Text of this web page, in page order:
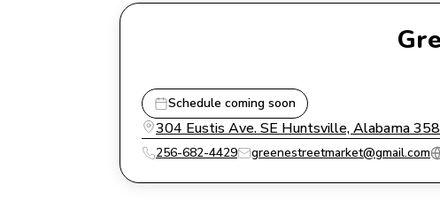
Schedule coming soon
304 Eustis Ave. SE Huntsville, Alabama
256-682-4429 greenestreetmarket@gmail.com